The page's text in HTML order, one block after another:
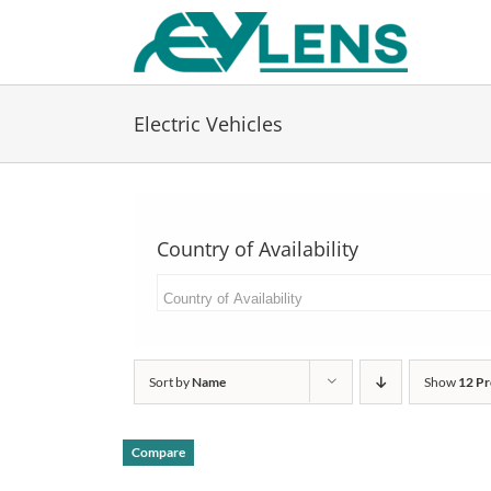
Electric Vehicles
Country of Availability
Sort byName Show 12
Compare